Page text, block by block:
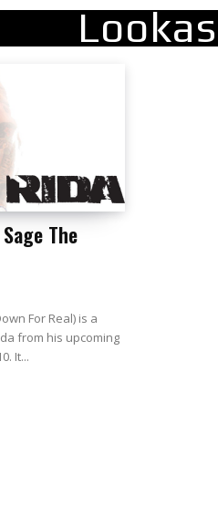
Lookas
The
For Real) is a
from his upcoming
fifth studio album The Perfect 10. It...